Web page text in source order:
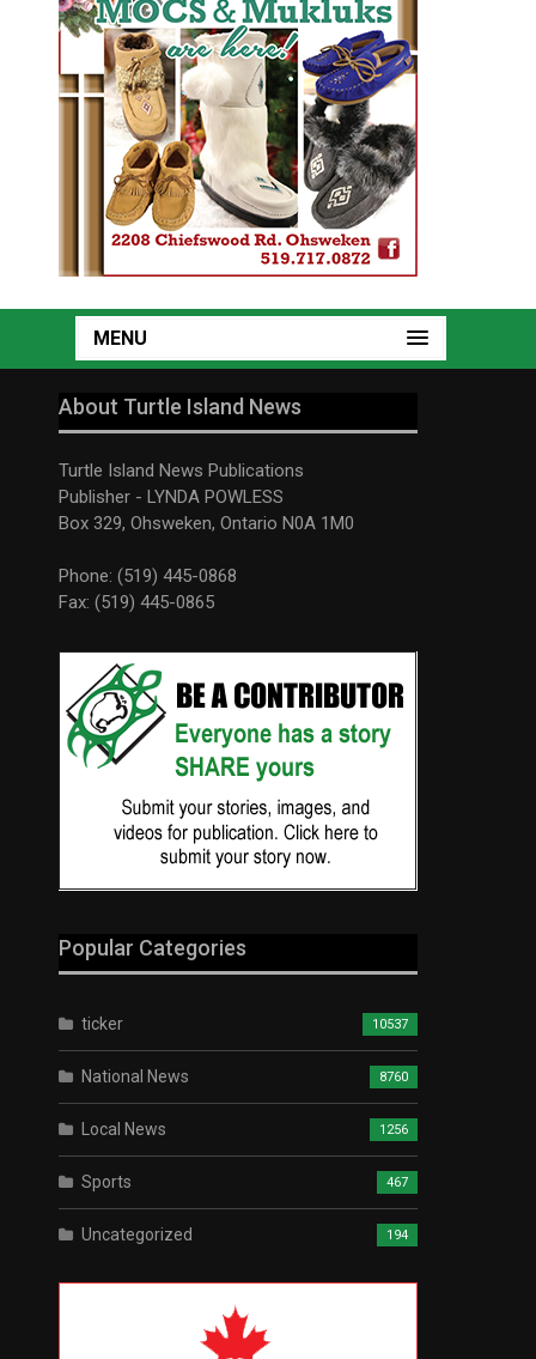
MENU
About Turtle Island News
Turtle Island News Publications
Publisher - LYNDA POWLESS
Box 329, Ohsweken, Ontario N0A 1M0
Phone: (519) 445-0868
Fax: (519) 445-0865
Popular Categories
ticker 10537
National News 8760
Local News 1256
Sports 467
Uncategorized 194